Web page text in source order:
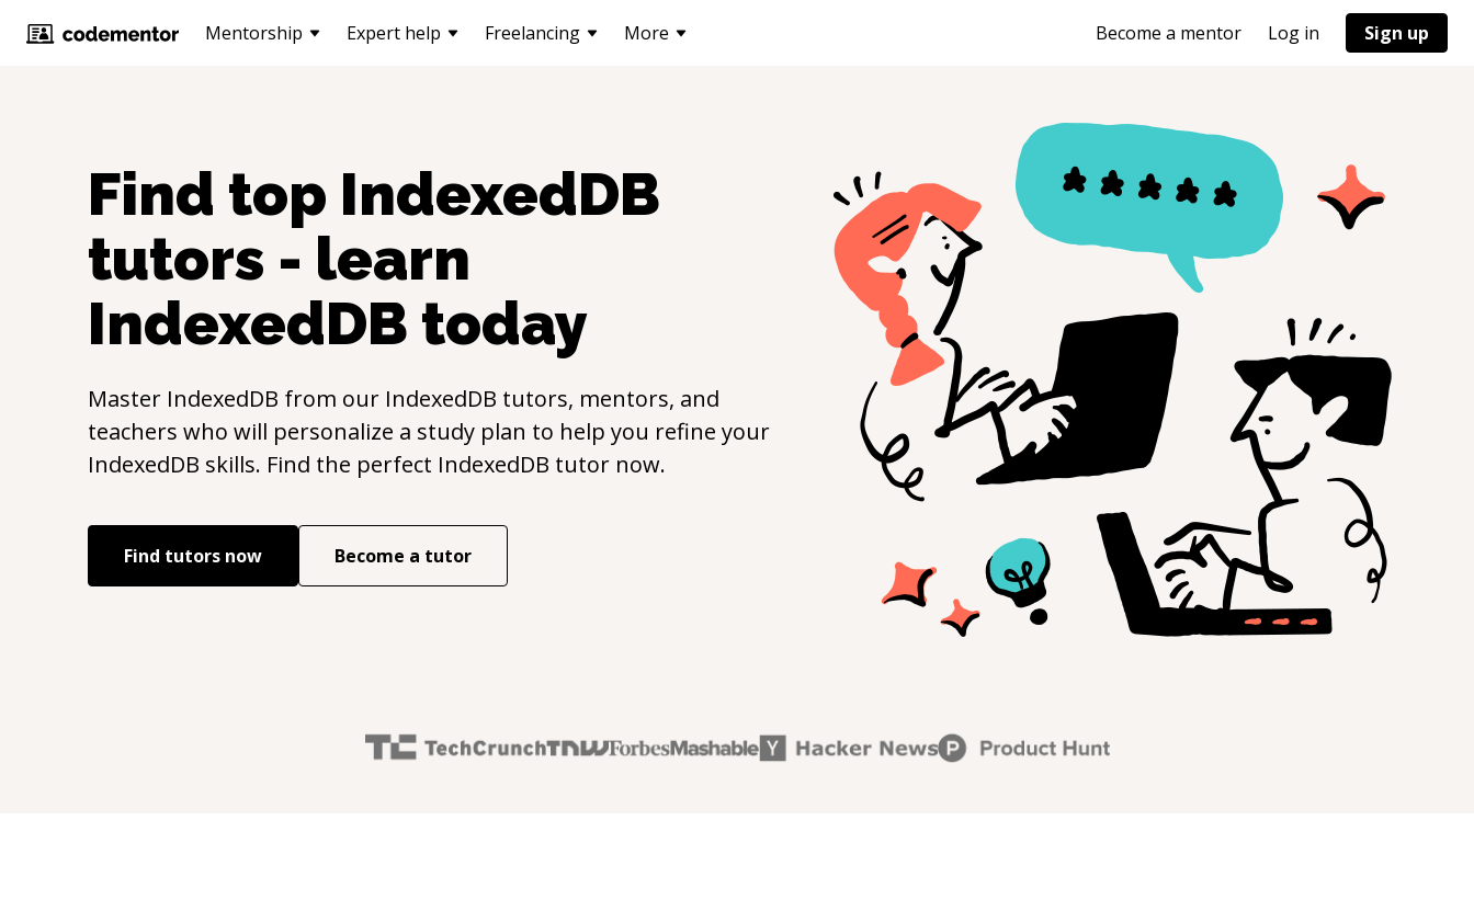
Mentorship Expert help Freelancing More Become a mentor Log in Sign up
Find top IndexedDB
tutors - learn
IndexedDB today
Master IndexedDB from our IndexedDB tutors, mentors, and
teachers who will personalize a study plan to help you refine your
IndexedDB skills. Find the perfect IndexedDB tutor now.
Find tutors now Become a tutor